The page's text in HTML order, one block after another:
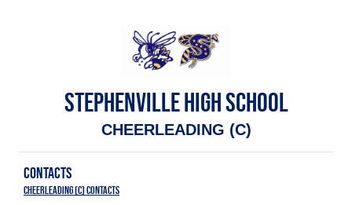
STEPHENVILLE HIGH SCHOOL
CHEERLEADING (C)
CONTACTS
Cheerleading (C) Contacts